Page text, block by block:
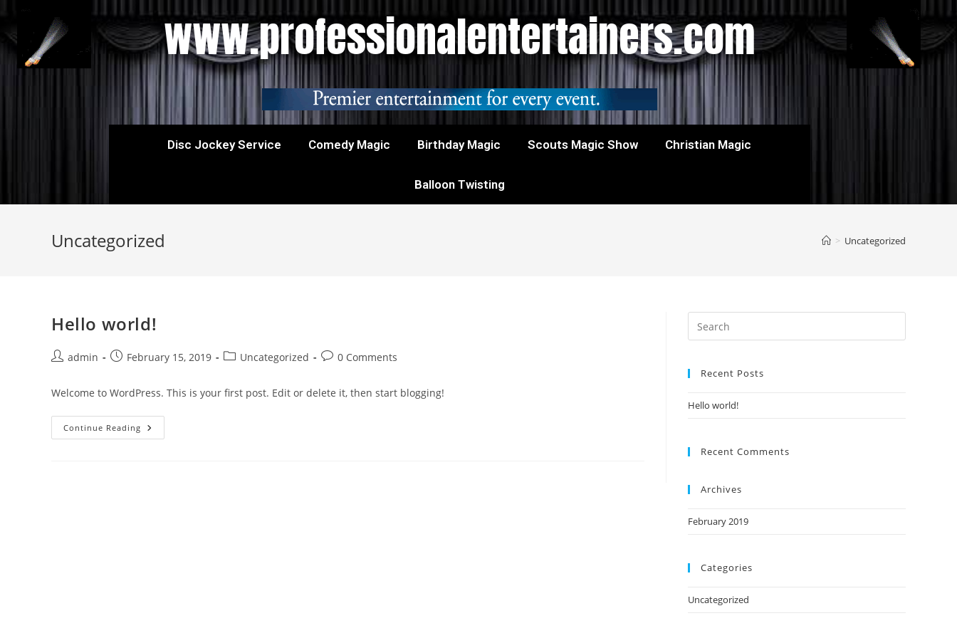
www.professionalentertainers.com
Disc Jockey Service Comedy Magic Birthday Magic Scouts Magic Show Christian Magic
Balloon Twisting
Uncategorized > Uncategorized
Hello world!
admin February 15, 2019 Uncategorized 0 Comments
Welcome to WordPress. This is your first post. Edit or delete it, then start blogging!
Continue Reading
Recent Posts
Hello world!
Recent Comments
Archives
February 2019
Categories
Uncategorized